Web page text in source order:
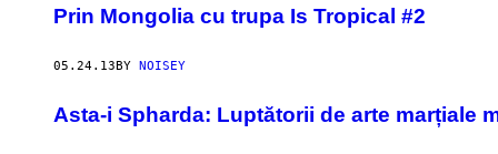
Prin Mongolia cu trupa Is Tropical #2
05.24.13BY NOISEY
Asta-i Spharda: Luptătorii de arte marțiale